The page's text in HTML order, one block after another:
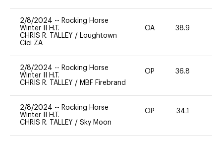
2/8/2024 -- Rocking Horse
Winter II H.T.
CHRIS R. TALLEY / Loughtown
Cici ZA
OA 38.9
2/8/2024 -- Rocking Horse
Winter II H.T.
CHRIS R. TALLEY / MBF Firebrand
OP 36.8
2/8/2024 -- Rocking Horse
Winter II H.T.
CHRIS R. TALLEY / Sky Moon
OP 34.1